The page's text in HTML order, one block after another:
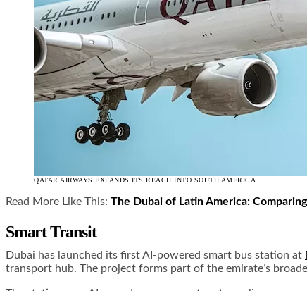
QATAR AIRWAYS EXPANDS ITS REACH INTO SOUTH AMERICA.
Read More Like This: The Dubai of Latin America:
Smart Transit
Dubai has launched its first AI-powered smart bus station at
transport hub. The project forms part of the emirate’s